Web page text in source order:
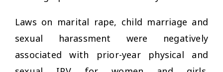
Laws on marital rape, child marriage and
sexual harassment were negatively
associated with prior-year physical and